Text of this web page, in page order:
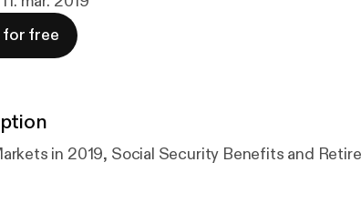
free
in 2019, Social Security Benefits and